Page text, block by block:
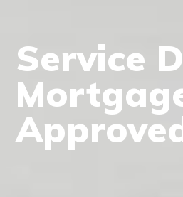
Service